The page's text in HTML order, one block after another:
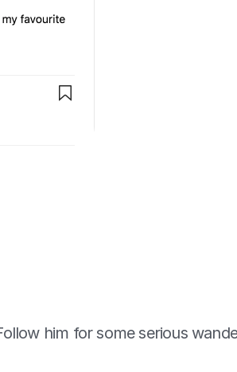
him for some serious